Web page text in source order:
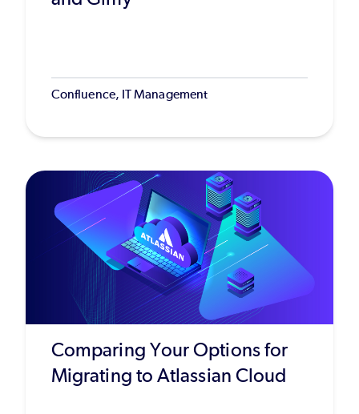
Confluence, IT Management
Comparing Your Options for
Migrating to Atlassian Cloud